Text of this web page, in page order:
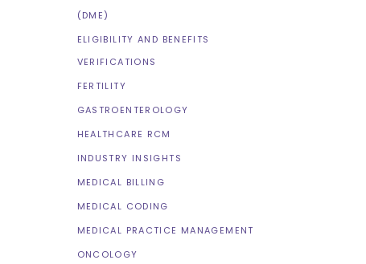
(DME)
ELIGIBILITY AND BENEFITS
VERIFICATIONS
FERTILITY
GASTROENTEROLOGY
HEALTHCARE RCM
INDUSTRY INSIGHTS
MEDICAL BILLING
MEDICAL CODING
MEDICAL PRACTICE MANAGEMENT
ONCOLOGY